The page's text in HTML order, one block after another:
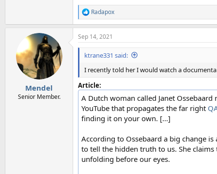
R
e
a
c
t
n
s
:
Radapox
Mendel
Senior Member.
Sep 14, 2021
ktrane331 said:
I recently told her I would watch a
Article:
A Dutch woman called Janet
YouTube that propagates the far right
finding it on your own. [...]
According to Ossebaard a big change
to tell the hidden truth to us. She
unfolding before our eyes.